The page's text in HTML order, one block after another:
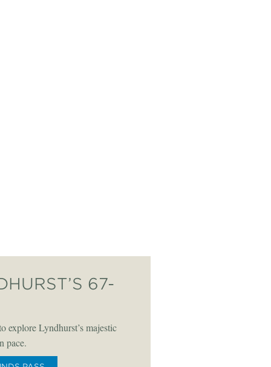
67-
explore Lyndhurst’s majestic
pace.